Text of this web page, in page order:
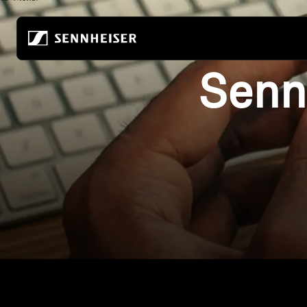
All Headphones
True Wireless
Wireless headphones
Over-ear headphones
In-ear headphones
Noise-cancelling headphones
Earbuds
ACCENTUM Series
All Audiophile
Home Listening
Mobile Listening
Audiophile Gaming
All Soundbars
About Us
Building the future of audio
Our company
80 years of building the future of audio
Sustainability
Career at Sonova
Hear the world foundation
Audiophile Experience Center